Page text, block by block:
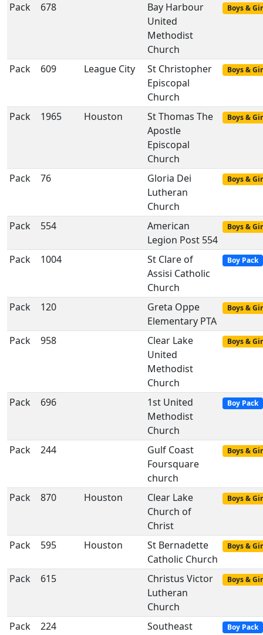
Pack 678
Bay Harbour
United
Methodist
Church
Boys &
Pack 609 League City
St Christopher
Episcopal
Church
Boys &
Pack 1965 Houston
St Thomas The
Apostle
Episcopal
Church
Boys &
Pack 76
Gloria Dei
Lutheran
Church
Boys &
Pack 554
American
Legion Post 554
Boys &
Pack 1004
St Clare of
Assisi Catholic
Church
Boy Pack
Pack 120
Greta Oppe
Elementary PTA
Boys &
Pack 958
Clear Lake
United
Methodist
Church
Boys &
Pack 696
1st United
Methodist
Church
Boy Pack
Pack 244
Gulf Coast
Foursquare
church
Boys &
Pack 870 Houston
Clear Lake
Church of
Christ
Boys &
Pack 595 Houston
St Bernadette
Catholic Church
Boys &
Pack 615
Christus Victor
Lutheran
Church
Boys &
Pack 224
Southeast
Boy Pack